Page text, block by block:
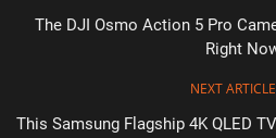
The DJI Osmo Action 5 Pro
Right
NEXT ARTICLE
This Samsung Flagship 4K QLED